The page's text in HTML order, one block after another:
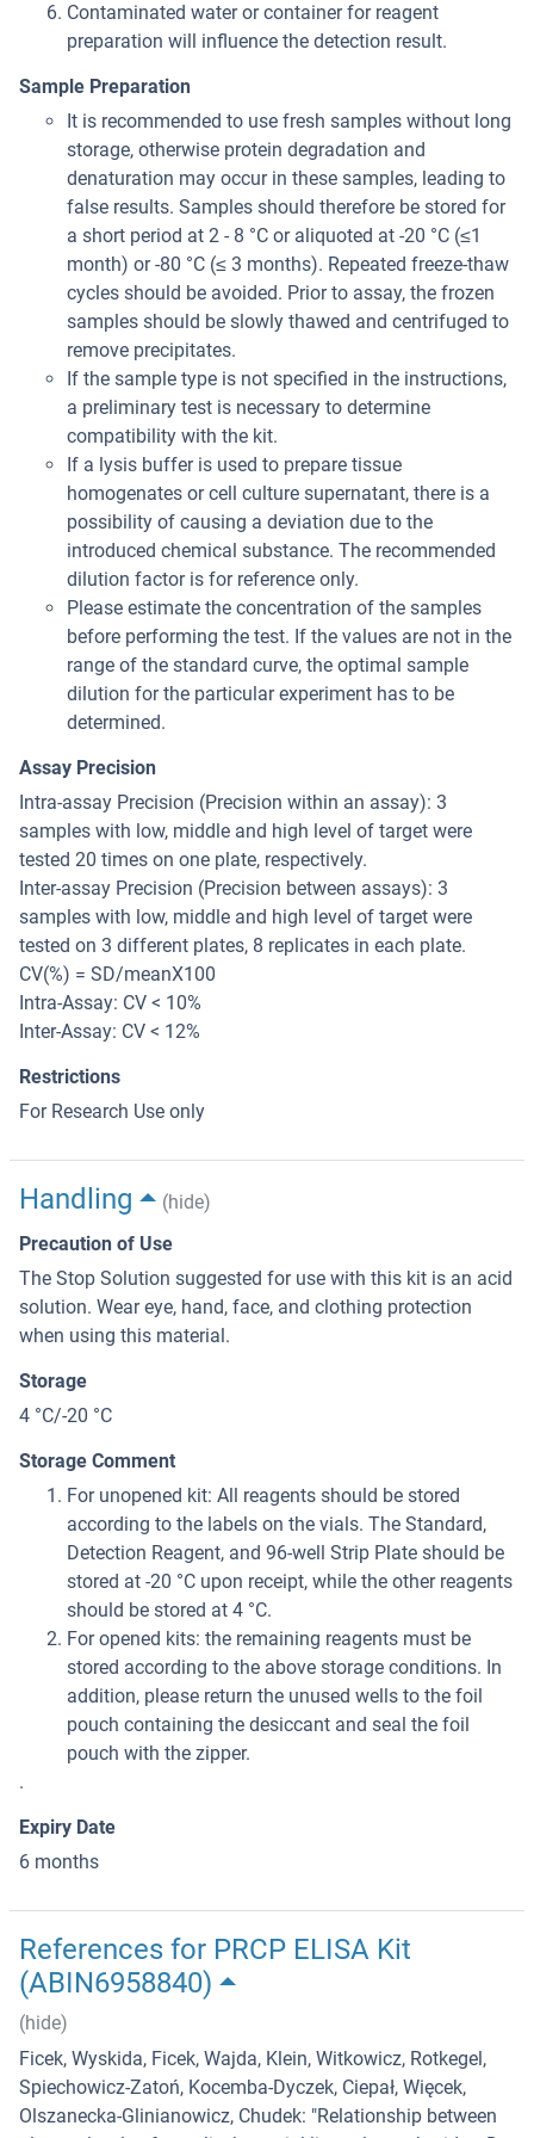
Contaminated water or container for reagent
preparation will influence the detection result.
Sample Preparation
It is recommended to use fresh samples without long
storage, otherwise protein degradation and
denaturation may occur in these samples, leading to
false results. Samples should therefore be stored for
a short period at 2 - 8 °C or aliquoted at -20 °C (≤1
month) or -80 °C (≤ 3 months). Repeated freeze-thaw
cycles should be avoided. Prior to assay, the frozen
samples should be slowly thawed and centrifuged to
remove precipitates.
If the sample type is not specified in the instructions,
a preliminary test is necessary to determine
compatibility with the kit.
If a lysis buffer is used to prepare tissue
homogenates or cell culture supernatant, there is a
possibility of causing a deviation due to the
introduced chemical substance. The recommended
dilution factor is for reference only.
Please estimate the concentration of the samples
before performing the test. If the values are not in the
range of the standard curve, the optimal sample
dilution for the particular experiment has to be
determined.
Assay Precision
Intra-assay Precision (Precision within an assay): 3
samples with low, middle and high level of target were
tested 20 times on one plate, respectively.
Inter-assay Precision (Precision between assays): 3
samples with low, middle and high level of target were
tested on 3 different plates, 8 replicates in each plate.
CV(%) = SD/meanX100
Intra-Assay: CV < 10%
Inter-Assay: CV < 12%
Restrictions
For Research Use only
Handling
(hide)
Precaution of Use
The Stop Solution suggested for use with this kit is an acid
solution. Wear eye, hand, face, and clothing protection
when using this material.
Storage
4 °C/-20 °C
Storage Comment
For unopened kit: All reagents should be stored
according to the labels on the vials. The Standard,
Detection Reagent, and 96-well Strip Plate should be
stored at -20 °C upon receipt, while the other reagents
should be stored at 4 °C.
For opened kits: the remaining reagents must be
stored according to the above storage conditions. In
addition, please return the unused wells to the foil
pouch containing the desiccant and seal the foil
pouch with the zipper.
.
Expiry Date
6 months
References for PRCP ELISA Kit
(ABIN6958840)
(hide)
Ficek, Wyskida, Ficek, Wajda, Klein, Witkowicz, Rotkegel,
Spiechowicz-Zatoń, Kocemba-Dyczek, Ciepał, Więcek,
Olszanecka-Glinianowicz, Chudek: "Relationship between